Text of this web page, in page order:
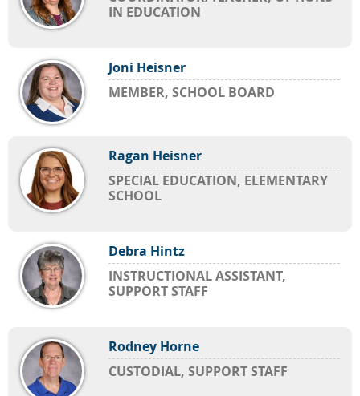
IN EDUCATION
Joni Heisner
MEMBER, SCHOOL BOARD
Ragan Heisner
SPECIAL EDUCATION, ELEMENTARY
SCHOOL
Debra Hintz
INSTRUCTIONAL ASSISTANT,
SUPPORT STAFF
Rodney Horne
CUSTODIAL, SUPPORT STAFF